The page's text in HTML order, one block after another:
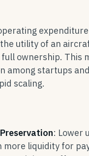
expenditure
utility of an
ownership. This
among startups
scaling.
: Lower
more liquidity for